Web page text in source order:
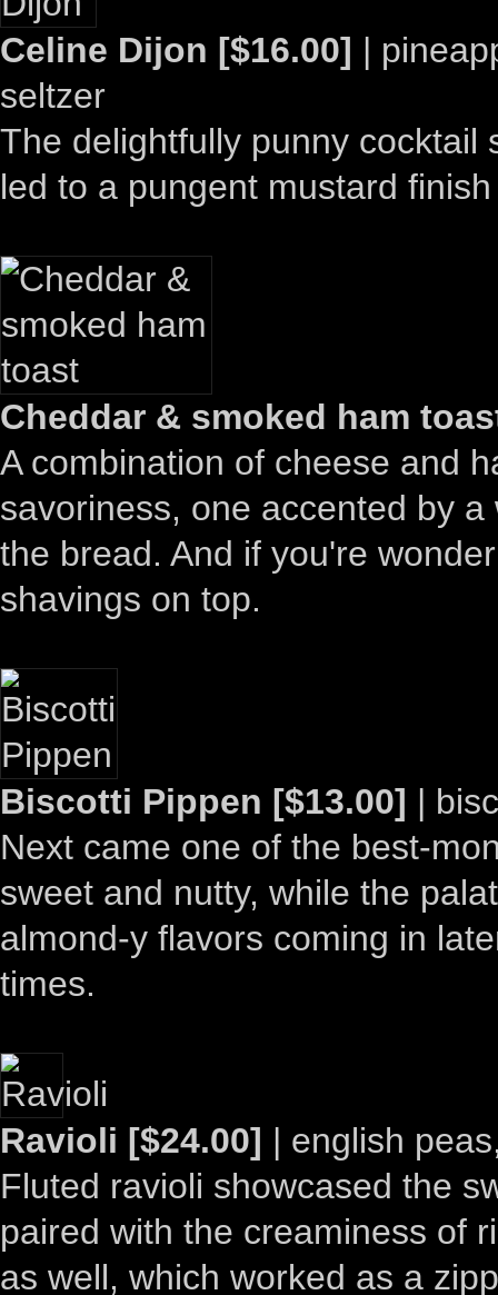
Celine Dijon [$16.00] |
seltzer
The delightfully punny cocktail
led to a pungent mustard
Cheddar & smoked ham
A combination of cheese and
savoriness, one accented by
the bread. And if you're
shavings on top.
Biscotti Pippen [$13.00] |
Next came one of the best-
sweet and nutty, while the
almond-y flavors coming in
times.
Ravioli [$24.00] | english
Fluted ravioli showcased the
paired with the creaminess of
as well, which worked as a